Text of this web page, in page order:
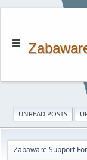
UNREAD POSTS
Zabaware Support